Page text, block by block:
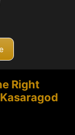
Right
Kasaragod